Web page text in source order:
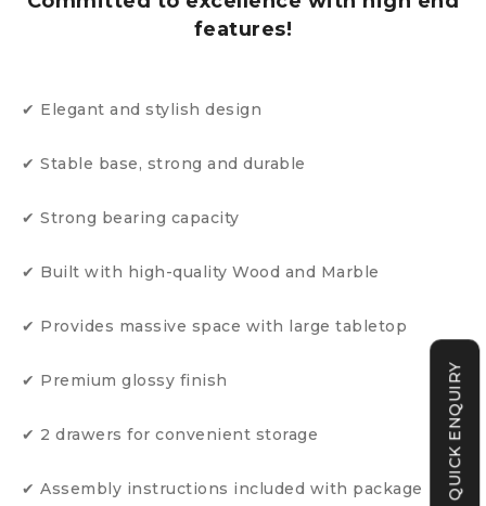
features!
✔ Elegant and stylish design
✔ Stable base, strong and durable
✔ Strong bearing capacity
✔ Built with high-quality Wood and Marble
✔ Provides massive space with large tabletop
✔ Premium glossy finish
✔ 2 drawers for convenient storage
✔ Assembly instructions included with package
QUICK ENQUIRY